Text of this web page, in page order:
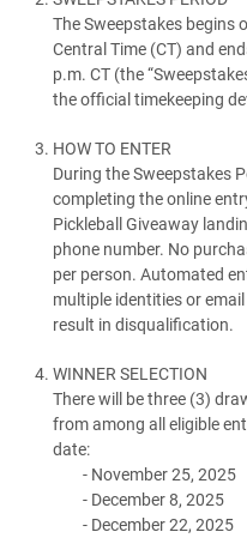
The Sweepstakes begins
Central Time (CT) and
p.m. CT (the
the official timekeeping
HOW TO ENTER
During the Sweepstakes
completing the online
Pickleball Giveaway
phone number. No
per person. Automated
multiple identities or
result in disqualification.
WINNER SELECTION
There will be three (3)
from among all eligible
date:
November 25, 2025
December 8, 2025
December 22, 2025